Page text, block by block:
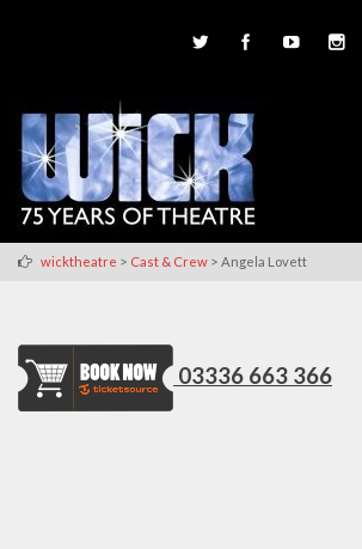
wicktheatre > Cast & Crew > Angela Lovett
03336 663 366